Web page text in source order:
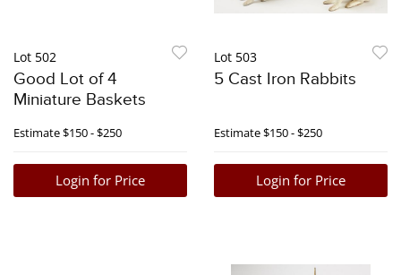
Lot 502
Good Lot of 4
Miniature Baskets
Estimate$150 - $250
Login for Price
Lot 503
5 Cast Iron Rabbits
Estimate$150 - $250
Login for Price